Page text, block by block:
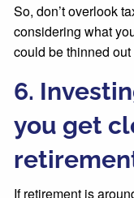
So, don’t overlook
considering what
could be thinned out
6.
you get
If retirement is